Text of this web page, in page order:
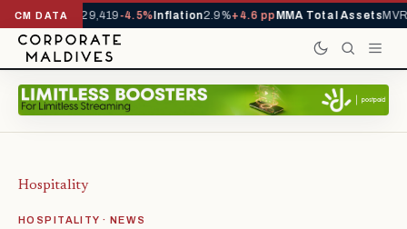
CM DATA
YTD1,229,419-4.5%Inflation2.9%+4.6 ppMMA Total AssetsMVR
Hospitality
HOSPITALITY · NEWS